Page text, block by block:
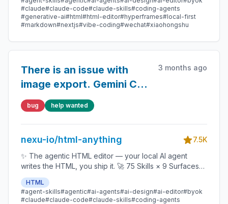
1-click to WeChat / X / Zhihu / HTML / PNG 🔑 Zero API
key — Claude Code / Cursor / Codex / Gemini /
Copilot / OpenCode / Qwen / Aider.
#claude#claude-code#claude-skills#coding-agents
#generative-ai#html#html-editor#hyperframes#local-first
#markdown#nextjs#vibe-coding#wechat#xiaohongshu
There is an issue with
image export. Gemini CLI
will be discontinued
soon, please switch to
Antigravity CLI.
3 months ago
bug help wanted
nexu-io/html-anything
7.5K
✨ The agentic HTML editor — your local AI agent
writes the HTML, you ship it. 🚀 75 Skills × 9 Surfaces
(magazine · deck · poster · XHS / tweet · prototype ·
data report · Hyperframes) 🛡️ Sandboxed preview · 📤
1-click to WeChat / X / Zhihu / HTML / PNG 🔑 Zero API
HTML
#agent-skills#agentic#ai-agents#ai-design#ai-editor#byok
#claude#claude-code#claude-skills#coding-agents